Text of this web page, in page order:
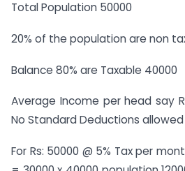
Total Population 50000
20% of the population are non
Balance 80% are Taxable 40000
Average Income per head say
No Standard Deductions allowed
For Rs: 50000 @ 5% Tax per